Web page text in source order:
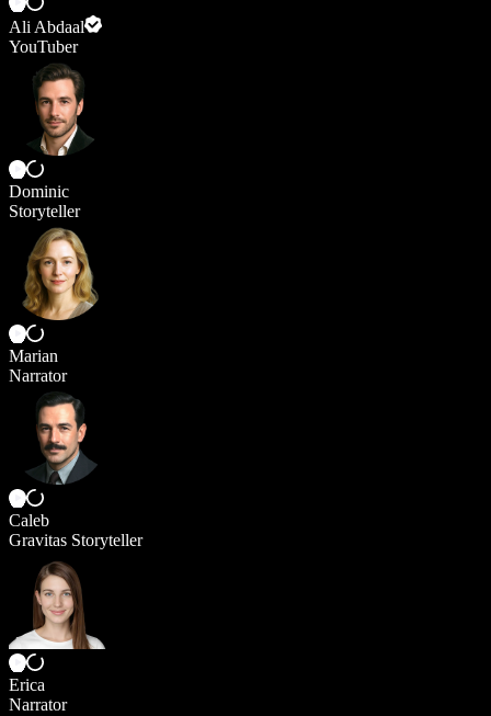
Ali Abdaal
YouTuber
Dominic
Storyteller
Marian
Narrator
Caleb
Gravitas Storyteller
Erica
Narrator